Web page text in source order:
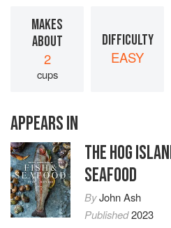
MAKES
ABOUT
2
cups
DIFFICULTY
EASY
APPEARS IN
THE HOG
SEAFOOD
ByJohn Ash
Published2023